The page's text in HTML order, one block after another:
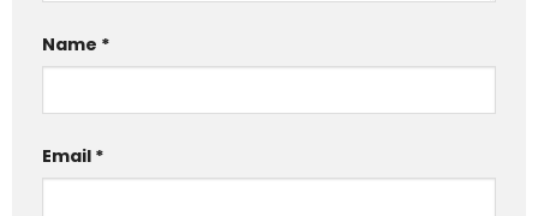
Name *
Email *